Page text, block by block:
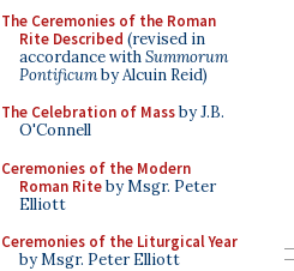
The Ceremonies of the Roman
Rite Described (revised in
accordance withSummorum
Pontificumby Alcuin Reid)
The Celebration of Massby J.B.
O'Connell
Ceremonies of the Modern
Roman Riteby Msgr. Peter
Elliott
Ceremonies of the Liturgical Year
by Msgr. Peter Elliott